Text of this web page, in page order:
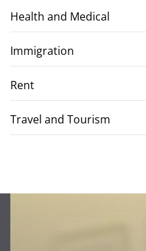
Health and Medical
Immigration
Rent
Travel and Tourism